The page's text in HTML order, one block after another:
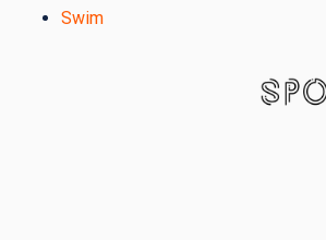
Swim